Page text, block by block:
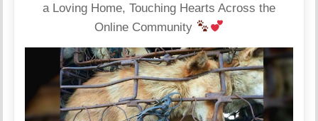
a Loving Home, Touching Hearts Across the
Online Community